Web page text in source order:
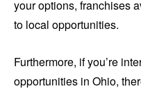
your options, franchises
to local opportunities.
Furthermore, if you’re
opportunities in Ohio,